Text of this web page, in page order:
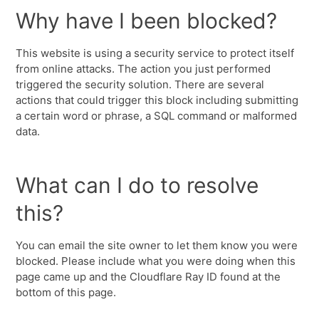
Why have I been blocked?
This website is using a security service to protect itself
from online attacks. The action you just performed
triggered the security solution. There are several
actions that could trigger this block including submitting
a certain word or phrase, a SQL command or malformed
data.
What can I do to resolve
this?
You can email the site owner to let them know you were
blocked. Please include what you were doing when this
page came up and the Cloudflare Ray ID found at the
bottom of this page.